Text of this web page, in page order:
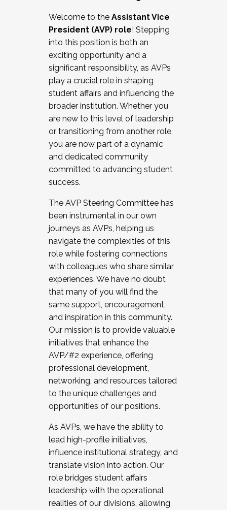
Working and operating with labor
relations/collective bargaining
Collaborating with academic affairs
Navigating politics
New laws and policies
Mental health of students/staff
...And much more.
JOIN A COHORT: We are now recruiting for
the Fall 2025 Cohort . Interested in joining a
cohort and/or becoming a Cohort
Facilitator complete the application by
December 5, 2025.
Welcome to the Assistant Vice
President (AVP) role! Stepping
into this position is both an
exciting opportunity and a
significant responsibility, as AVPs
play a crucial role in shaping
student affairs and influencing the
broader institution. Whether you
are new to this level of leadership
or transitioning from another role,
you are now part of a dynamic
and dedicated community
committed to advancing student
success.
The AVP Steering Committee has
been instrumental in our own
journeys as AVPs, helping us
navigate the complexities of this
role while fostering connections
with colleagues who share similar
experiences. We have no doubt
that many of you will find the
same support, encouragement,
and inspiration in this community.
Our mission is to provide valuable
initiatives that enhance the
AVP/#2 experience, offering
professional development,
networking, and resources tailored
to the unique challenges and
opportunities of our positions.
As AVPs, we have the ability to
lead high-profile initiatives,
influence institutional strategy, and
translate vision into action. Our
role bridges student affairs
leadership with the operational
realities of our divisions, allowing